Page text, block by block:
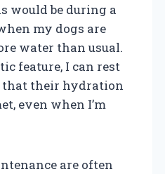
would be during a
my dogs are
water than usual.
feature, I can rest
that their hydration
even when I’m
are often